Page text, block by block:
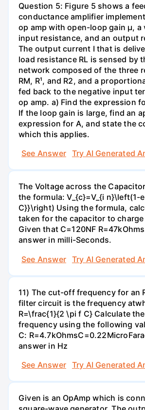
Question 5: Figure 5 shows a
conductance amplifier
op amp with open-loop gain µ, a
input resistance, and an output
The output current I that is
load resistance RL is sensed by
network composed of the three
RM, R¹, and R2, and a
fed back to the negative input
op amp. a) Find the expression
If the loop gain is large, find an
expression for A, and state the
which this applies.
See Answer
Try AI Generated
The Voltage across the
the formula: V_{c}=V_{i n}\left(1-
C}}\right) Using the formula,
taken for the capacitor to
Given that C=120NF
answer in milli-Seconds.
See Answer
Try AI Generated
11) The cut-off frequency for an
filter circuit is the frequency
R=\frac{1}{2 \pi f C} Calculate
frequency using the following
C:
answer in Hz
See Answer
Try AI Generated
Given is an OpAmp which is